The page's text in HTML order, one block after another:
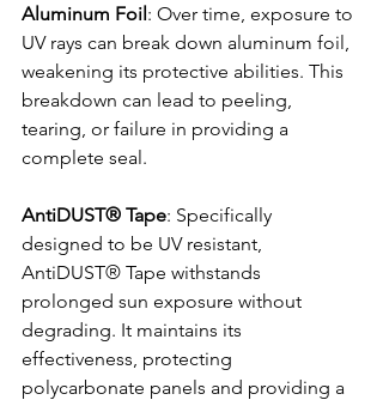
Aluminum Foil: Over time, exposure to
UV rays can break down aluminum foil,
weakening its protective abilities. This
breakdown can lead to peeling,
tearing, or failure in providing a
complete seal.
AntiDUST® Tape: Specifically
designed to be UV resistant,
AntiDUST® Tape withstands
prolonged sun exposure without
degrading. It maintains its
effectiveness, protecting
polycarbonate panels and providing a